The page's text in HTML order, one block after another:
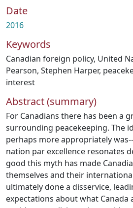
Date
2016
Keywords
Canadian foreign policy, United
Pearson, Stephen Harper,
interest
Abstract (summary)
For Canadians there has been a
surrounding peacekeeping. The
perhaps more appropriately
nation par excellence resonates
good this myth has made
themselves and their
ultimately done a disservice,
expectations about what Canada